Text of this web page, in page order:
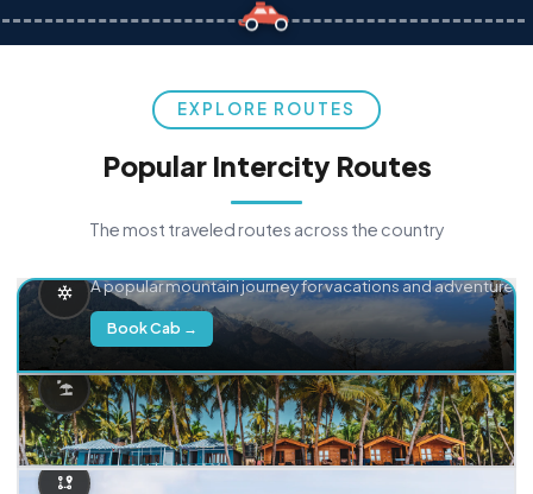
EXPLORE ROUTES
Popular Intercity Routes
The most traveled routes across the country
A popular mountain journey for vacations and adventure.
Book Cab →